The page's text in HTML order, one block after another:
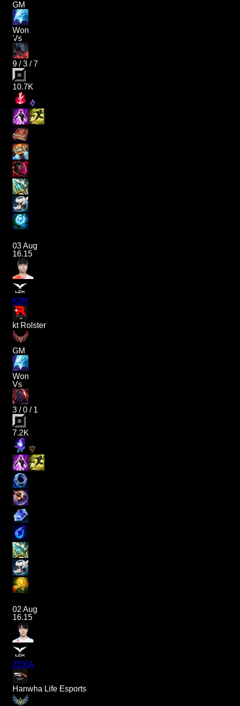
GM
Won
Vs
9 /3 /7
10.7K
03 Aug
16.15
KIIN
kt Rolster
GM
Won
Vs
3 /0 / 1
7.2K
02 Aug
16.15
ZEKA
Hanwha Life Esports